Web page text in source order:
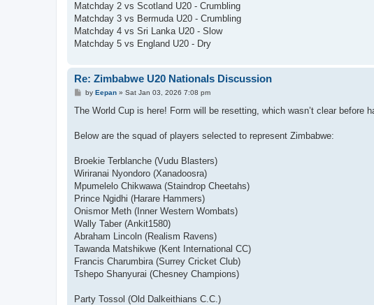
Matchday 2 vs Scotland U20 - Crumbling
Matchday 3 vs Bermuda U20 - Crumbling
Matchday 4 vs Sri Lanka U20 - Slow
Matchday 5 vs England U20 - Dry
Re: Zimbabwe U20 Nationals Discussion
P
s
by Eepan» Sat Jan 03, 2026 7:08 pm
The World Cup is here! Form will be resetting, which wasn’t clear before
Below are the squad of players selected to represent Zimbabwe:
Broekie Terblanche (Vudu Blasters)
Wiriranai Nyondoro (Xanadoosra)
Mpumelelo Chikwawa (Staindrop Cheetahs)
Prince Ngidhi (Harare Hammers)
Onismor Meth (Inner Western Wombats)
Wally Taber (Ankit1580)
Abraham Lincoln (Realism Ravens)
Tawanda Matshikwe (Kent International CC)
Francis Charumbira (Surrey Cricket Club)
Tshepo Shanyurai (Chesney Champions)
Party Tossol (Old Dalkeithians C.C.)